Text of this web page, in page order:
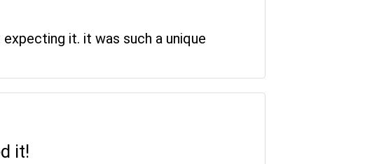
it. it was such a unique
it!